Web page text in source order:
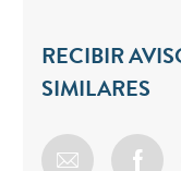
RECIBIR
SIMILARES
Share via